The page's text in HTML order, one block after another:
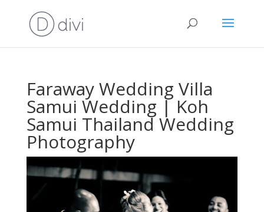
Faraway Wedding Villa
Samui Wedding | Koh
Samui Thailand Wedding
Photography